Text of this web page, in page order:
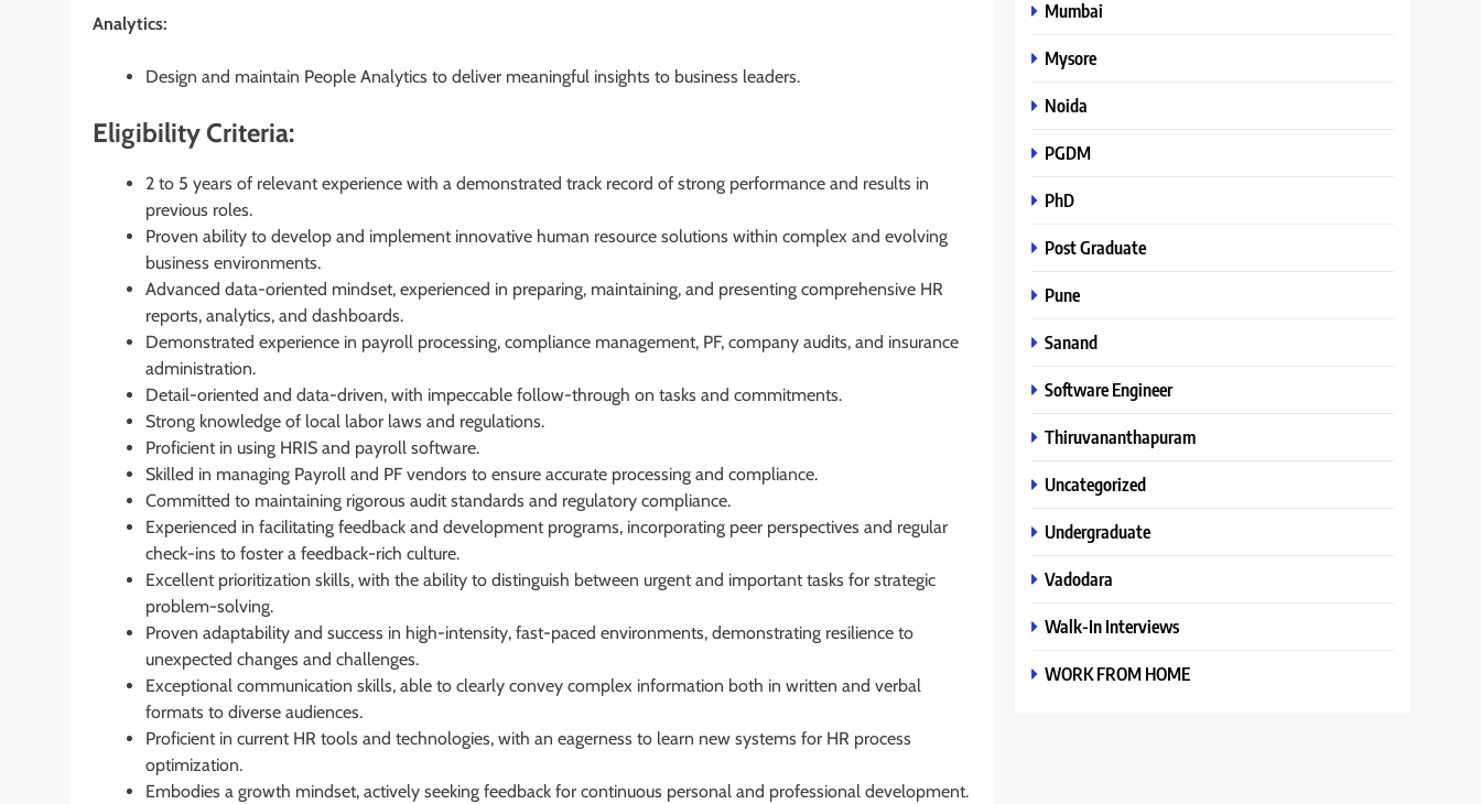
Analytics:
Design and maintain People Analytics to deliver meaningful insights to business leaders.
Eligibility Criteria:
2 to 5 years of relevant experience with a demonstrated track record of strong performance and results in
previous roles.
Proven ability to develop and implement innovative human resource solutions within complex and evolving
business environments.
Advanced data-oriented mindset, experienced in preparing, maintaining, and presenting comprehensive HR
reports, analytics, and dashboards.
Demonstrated experience in payroll processing, compliance management, PF, company audits, and insurance
administration.
Detail-oriented and data-driven, with impeccable follow-through on tasks and commitments.
Strong knowledge of local labor laws and regulations.
Proficient in using HRIS and payroll software.
Skilled in managing Payroll and PF vendors to ensure accurate processing and compliance.
Committed to maintaining rigorous audit standards and regulatory compliance.
Experienced in facilitating feedback and development programs, incorporating peer perspectives and regular
check-ins to foster a feedback-rich culture.
Excellent prioritization skills, with the ability to distinguish between urgent and important tasks for strategic
problem-solving.
Proven adaptability and success in high-intensity, fast-paced environments, demonstrating resilience to
unexpected changes and challenges.
Exceptional communication skills, able to clearly convey complex information both in written and verbal
formats to diverse audiences.
Proficient in current HR tools and technologies, with an eagerness to learn new systems for HR process
optimization.
Embodies a growth mindset, actively seeking feedback for continuous personal and professional development.
Mumbai
Mysore
Noida
PGDM
PhD
Post Graduate
Pune
Sanand
Software Engineer
Thiruvananthapuram
Uncategorized
Undergraduate
Vadodara
Walk-In Interviews
WORK FROM HOME